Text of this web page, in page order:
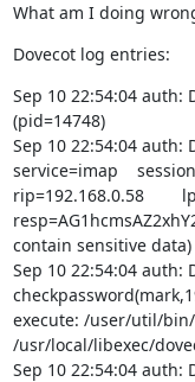
What am I doing
Dovecot log entries:
Sep 10 22:54:04
(pid=14748)
Sep 10 22:54:04 auth:
service=imap
rip=192.168.0.58
contain sensitive data)
Sep 10 22:54:04 auth:
execute: /user/util/
/usr/local/libexec/
Sep 10 22:54:04 auth: